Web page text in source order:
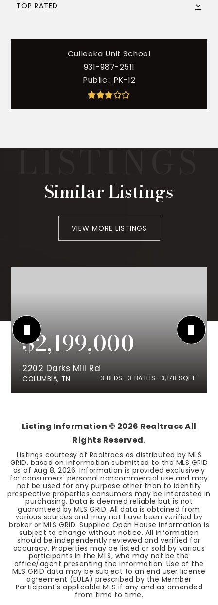
TOP RATED
Culleoka Unit School
931-987-2511
Public
PK-12
Similar Listings
VIEW MORE LISTINGS
$2,199,000
2202 Darks Mill Rd
COLUMBIA, TN 3 BEDS 3 BATHS 3,178 SQFT
Listing Information © 2026 Realtracs All
Rights Reserved.
Listings courtesy of Realtracs as distributed by MLS
GRID, based on information submitted to the MLS GRID
as of Aug 8, 2026. Information is provided exclusively
for consumers' personal noncommercial use and may
not be used for any purpose other than to identify
prospective properties consumers may be interested in
purchasing. Data is deemed reliable but is not
guaranteed by MLS GRID. All data is obtained from
various sources and may not have been verified by
broker or MLS GRID. Supplied Open House Information is
subject to change without notice. All information
should be independently reviewed and verified for
accuracy. Properties may be listed or sold by various
participants in the MLS, who may not be the
office/agent presenting the information. Use of the
MLS GRID data may be subject to an end user license
agreement (EULA) prescribed by the Member
Participant's applicable MLS if any and as amended
from time to time.